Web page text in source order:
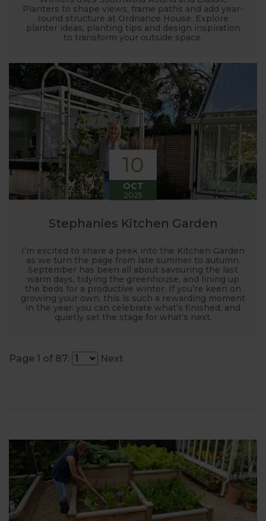
Planters to shape views, frame paths and add year-
round structure at Ordnance House. Explore
planter ideas, planting tips and design inspiration
to transform your outside space.
10
OCT
2025
Stephanies Kitchen Garden
I’m excited to share a peek into the Kitchen Garden
as we turn the page from late summer to autumn.
September has been all about savouring the last
warm days, tidying the greenhouse, and lining up
the beds for a productive winter. If you’re keen on
growing your own, this is such a rewarding moment
in the year: you can celebrate what’s finished, and
quietly set the stage for what’s next.
Page 1 of 87: Next